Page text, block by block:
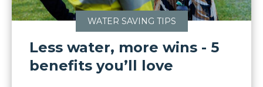
WATER SAVING TIPS
Less water, more wins - 5
benefits you’ll love